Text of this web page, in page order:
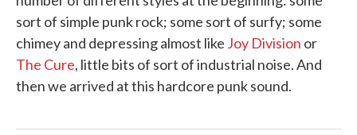
sort of simple punk rock; some sort of surfy; some
chimey and depressing almost like Joy Division or
The Cure, little bits of sort of industrial noise. And
then we arrived at this hardcore punk sound.